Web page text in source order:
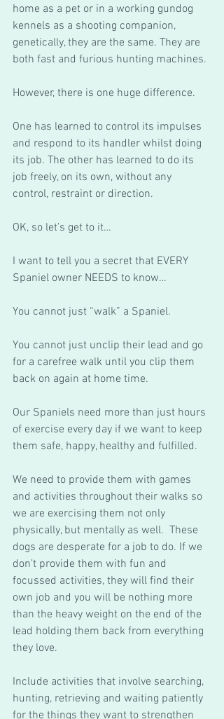
home as a pet or in a working gundog
kennels as a shooting companion,
genetically, they are the same. They are
both fast and furious hunting machines.
However, there is one huge difference.
One has learned to control its impulses
and respond to its handler whilst doing
its job. The other has learned to do its
job freely, on its own, without any
control, restraint or direction.
OK, so let’s get to it…
I want to tell you a secret that EVERY
Spaniel owner NEEDS to know…
You cannot just “walk” a Spaniel.
You cannot just unclip their lead and go
for a carefree walk until you clip them
back on again at home time.
Our Spaniels need more than just hours
of exercise every day if we want to keep
them safe, happy, healthy and fulfilled.
We need to provide them with games
and activities throughout their walks so
we are exercising them not only
physically, but mentally as well.  These
dogs are desperate for a job to do. If we
don’t provide them with fun and
focussed activities, they will find their
own job and you will be nothing more
than the heavy weight on the end of the
lead holding them back from everything
they love.
Include activities that involve searching,
hunting, retrieving and waiting patiently
for the things they want to strengthen